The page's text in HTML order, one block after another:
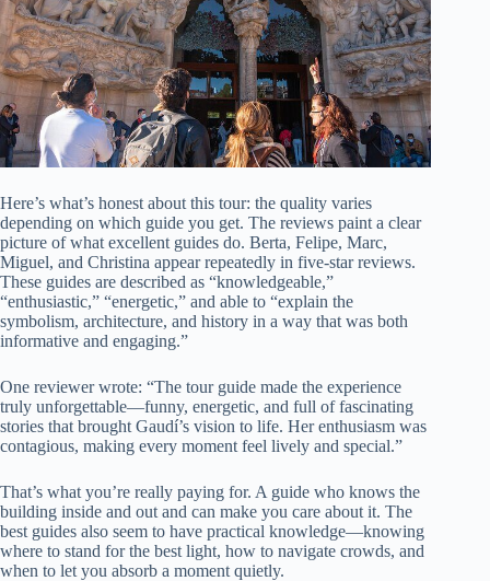
Here’s what’s honest about this tour: the quality varies
depending on which guide you get. The reviews paint a clear
picture of what excellent guides do. Berta, Felipe, Marc,
Miguel, and Christina appear repeatedly in five-star reviews.
These guides are described as “knowledgeable,”
“enthusiastic,” “energetic,” and able to “explain the
symbolism, architecture, and history in a way that was both
informative and engaging.”
One reviewer wrote: “The tour guide made the experience
truly unforgettable—funny, energetic, and full of fascinating
stories that brought Gaudí’s vision to life. Her enthusiasm was
contagious, making every moment feel lively and special.”
That’s what you’re really paying for. A guide who knows the
building inside and out and can make you care about it. The
best guides also seem to have practical knowledge—knowing
where to stand for the best light, how to navigate crowds, and
when to let you absorb a moment quietly.